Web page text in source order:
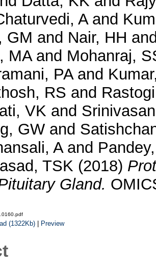
Aand
GM and Nair, HH
MAand Mohanraj,
PAand
RS and
VK and
GWand
Aand
TSK (2018)
Gland.
(1322Kb)| Preview